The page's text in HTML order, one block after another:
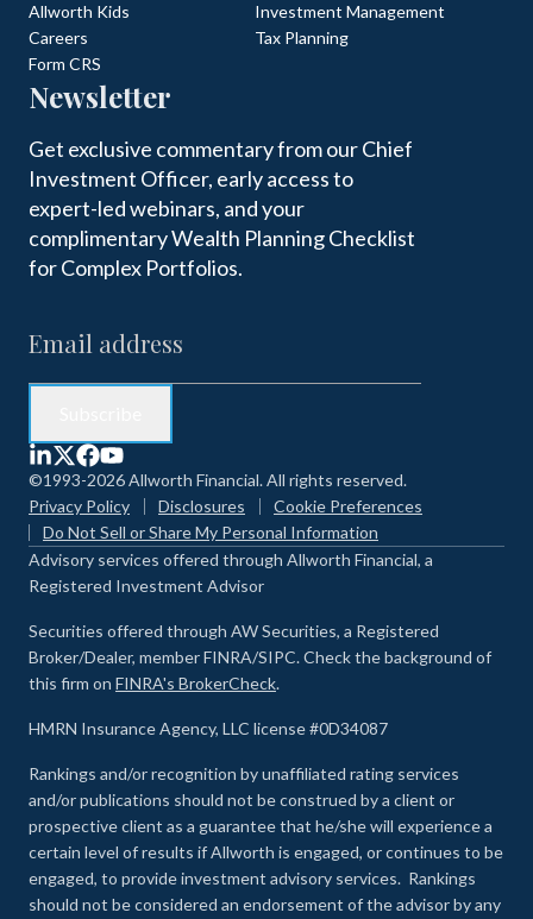
Allworth Kids
Careers
Form CRS
Investment Management
Tax Planning
Newsletter
Get exclusive commentary from our Chief
Investment Officer, early access to
expert-led webinars, and your
complimentary Wealth Planning Checklist
for Complex Portfolios.
©1993-2026 Allworth Financial. All rights reserved.
Privacy Policy
Disclosures
Cookie Preferences
Do Not Sell or Share My Personal Information
Advisory services offered through Allworth Financial, a
Registered Investment Advisor
Securities offered through AW Securities, a Registered
Broker/Dealer, member FINRA/SIPC. Check the background of
this firm on FINRA's BrokerCheck.
HMRN Insurance Agency, LLC license #0D34087
Rankings and/or recognition by unaffiliated rating services
and/or publications should not be construed by a client or
prospective client as a guarantee that he/she will experience a
certain level of results if Allworth is engaged, or continues to be
engaged, to provide investment advisory services. Rankings
should not be considered an endorsement of the advisor by any